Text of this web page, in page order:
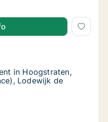
in Hoogstraten,
in Hoogstraten,
Antwerp
in Hoogstraten,
in Hoogstraten,
Lodewijk de
in Hoogstraten,